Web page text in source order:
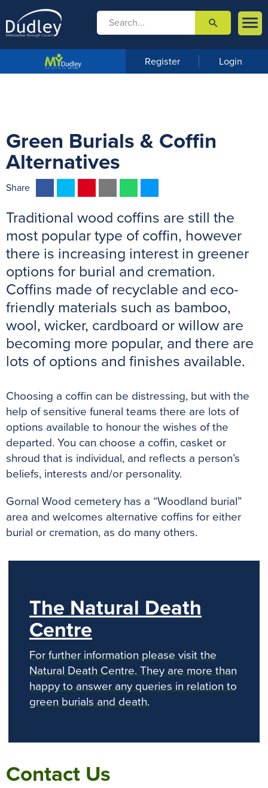

m
u
 search
Register Login
Green Burials & Coffin
Alternatives
Share
c
e
b
o
k
t
t
e
n
t
e
e
s
t
a
i
a
t
s
A
p
p
s
s
e
g
e
r
Traditional wood coffins are still the
most popular type of coffin, however
there is increasing interest in greener
options for burial and cremation.
Coffins made of recyclable and eco-
friendly materials such as bamboo,
wool, wicker, cardboard or willow are
becoming more popular, and there are
lots of options and finishes available.
Choosing a coffin can be distressing, but with the
help of sensitive funeral teams there are lots of
options available to honour the wishes of the
departed. You can choose a coffin, casket or
shroud that is individual, and reflects a person’s
beliefs, interests and/or personality.
Gornal Wood cemetery has a “Woodland burial”
area and welcomes alternative coffins for either
burial or cremation, as do many others.
The Natural Death
Centre
For further information please visit the
Natural Death Centre. They are more than
happy to answer any queries in relation to
green burials and death.
Contact Us